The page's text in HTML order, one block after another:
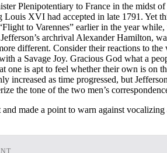
Plenipotentiary to France in the midst
XVI had accepted in late 1791. Yet
to Varennes” earlier in the year while,
archrival Alexander Hamilton,
different. Consider their reactions to
a Savage Joy. Gracious God what a
one is apt to feel whether their own is on
increased as time progressed, but
the tone of the two men’s
made a point to warn against